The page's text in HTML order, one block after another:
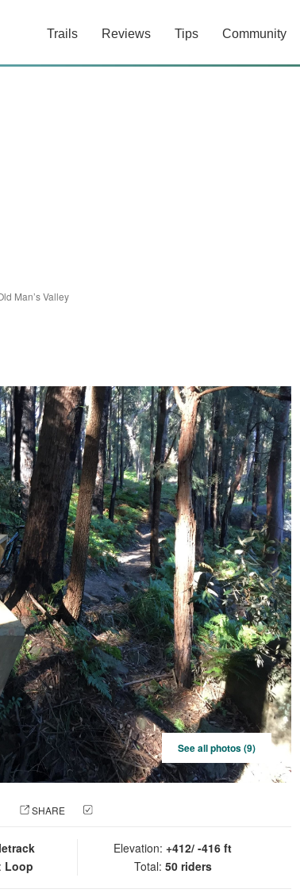
Trails Reviews Tips Community
Man’s Valley
See all photos (9)
SHARE
Loop
Elevation: +412/ -416 ft
Total: 50 riders